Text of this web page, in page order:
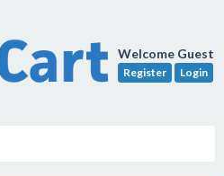
Welcome Guest
Register Login